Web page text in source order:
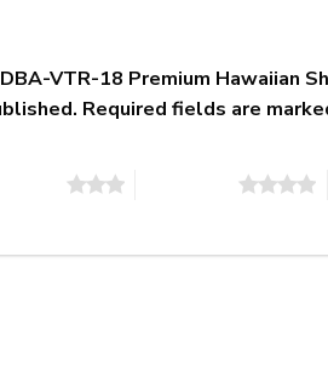
VTR-18 Premium Hawaiian
Required fields are